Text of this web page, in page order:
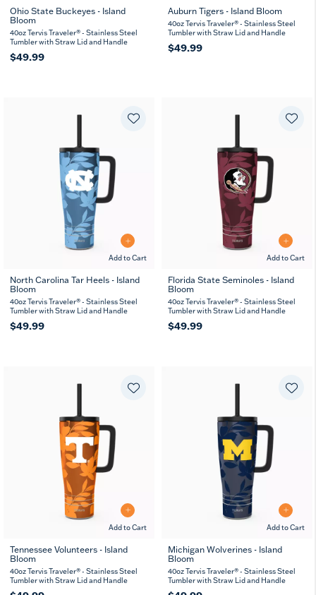
Ohio State Buckeyes - Island
Bloom
40oz Tervis Traveler® - Stainless Steel
Tumbler with Straw Lid and Handle
$49.99
Auburn Tigers - Island Bloom
40oz Tervis Traveler® - Stainless Steel
Tumbler with Straw Lid and Handle
$49.99
Add to Cart
North Carolina Tar Heels - Island
Bloom
40oz Tervis Traveler® - Stainless Steel
Tumbler with Straw Lid and Handle
$49.99
Add to Cart
Florida State Seminoles - Island
Bloom
40oz Tervis Traveler® - Stainless Steel
Tumbler with Straw Lid and Handle
$49.99
Add to Cart
Tennessee Volunteers - Island
Bloom
40oz Tervis Traveler® - Stainless Steel
Tumbler with Straw Lid and Handle
Add to Cart
Michigan Wolverines - Island
Bloom
40oz Tervis Traveler® - Stainless Steel
Tumbler with Straw Lid and Handle